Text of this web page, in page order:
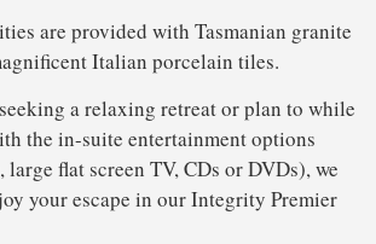
are provided with Tasmanian granite
Italian porcelain tiles.
a relaxing retreat or plan to while
the in-suite entertainment options
large flat screen TV, CDs or DVDs), we
your escape in our Integrity Premier